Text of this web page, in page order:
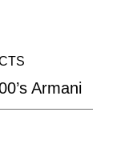
Armani